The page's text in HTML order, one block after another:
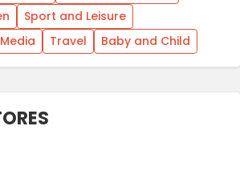
Sport and Leisure
Travel Baby and Child